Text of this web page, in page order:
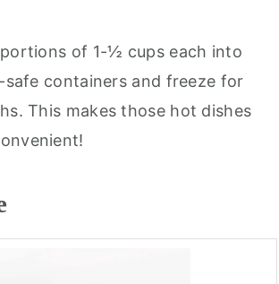
of 1-½ cups each into
safe containers and freeze for
This makes those hot dishes